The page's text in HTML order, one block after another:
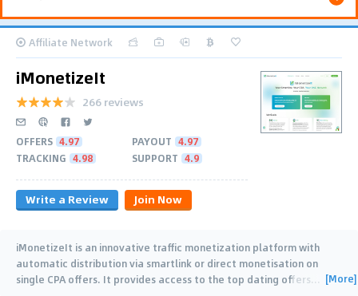
Affiliate Network
iMonetizeIt
266 reviews
OFFERS 4.97 PAYOUT 4.97
TRACKING 4.98 SUPPORT 4.9
Write a Review Join Now
iMonetizeIt is an innovative traffic monetization platform with
automatic distribution via smartlink or direct monetisation on
single CPA offers. It provides access to the top dating offers… [More]